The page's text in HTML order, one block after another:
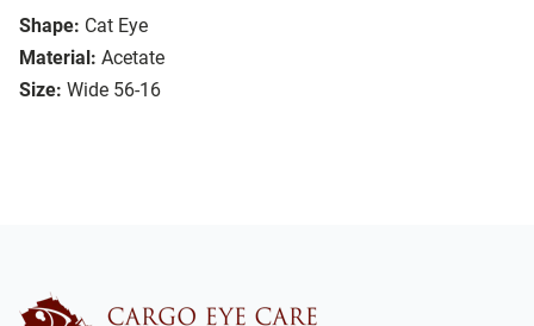
Shape: Cat Eye
Material: Acetate
Size: Wide 56-16